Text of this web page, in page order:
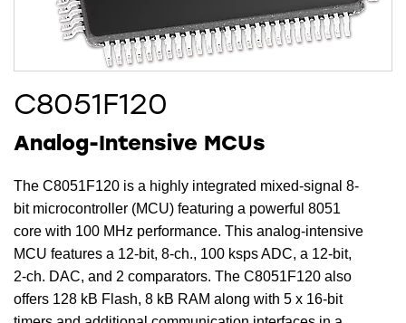
C8051F120
Analog-Intensive MCUs
The C8051F120 is a highly integrated mixed-signal 8-
bit microcontroller (MCU) featuring a powerful 8051
core with 100 MHz performance. This analog-intensive
MCU features a 12-bit, 8-ch., 100 ksps ADC, a 12-bit,
2-ch. DAC, and 2 comparators. The C8051F120 also
offers 128 kB Flash, 8 kB RAM along with 5 x 16-bit